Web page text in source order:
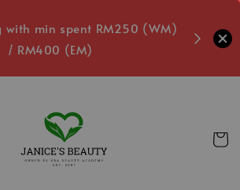
with min spent RM250 (WM)
/ RM400 (EM)
Free